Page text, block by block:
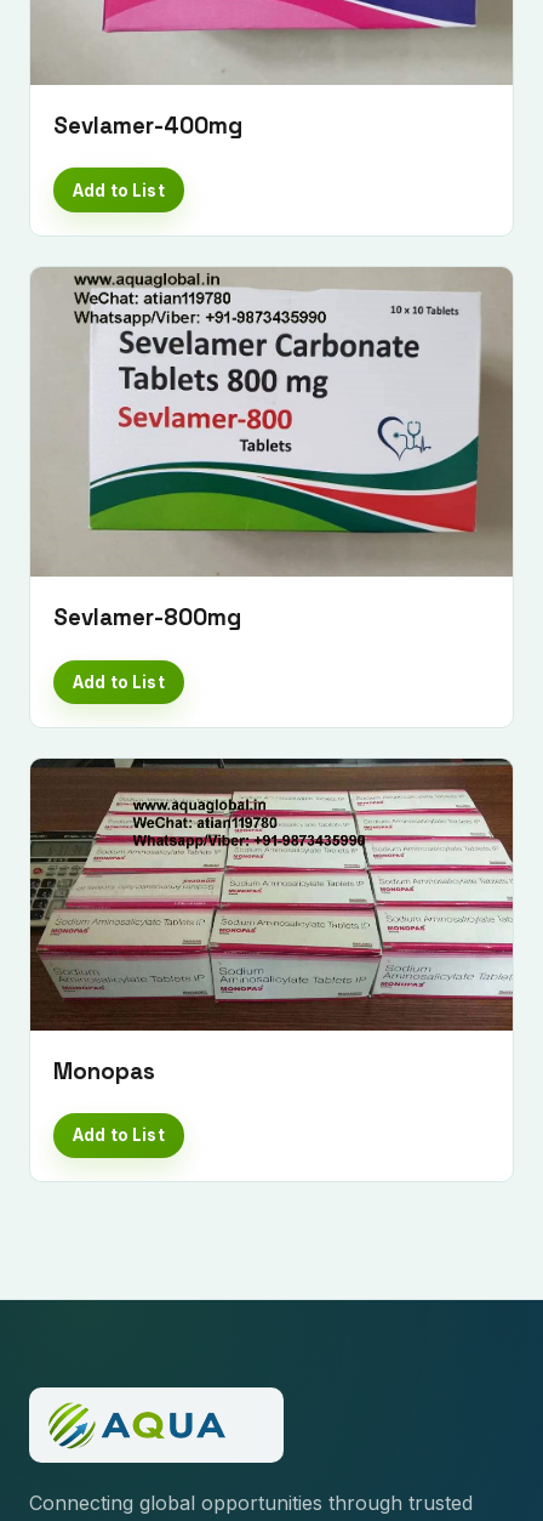
Submit Enquiry
Sevlamer-400mg
Add to List
Sevlamer-800mg
Add to List
Monopas
Add to List
Connecting global opportunities through trusted